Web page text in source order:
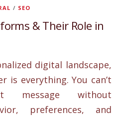
/ SEO
& Their Role in
digital landscape,
is everything. You can’t
message without
preferences, and